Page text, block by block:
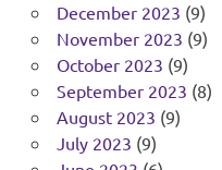
December 2023 (9)
November 2023 (9)
October 2023 (9)
September 2023 (8)
August 2023 (9)
July 2023 (9)